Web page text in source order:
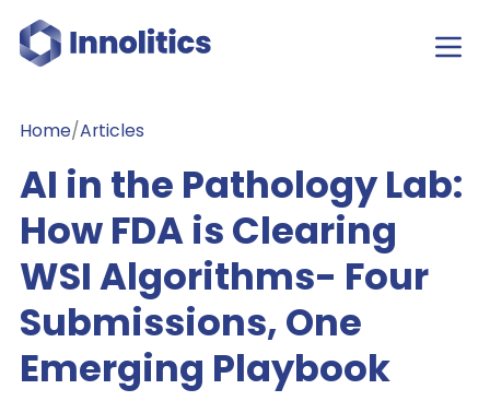
Home/Articles
AI in the Pathology Lab:
How FDA is Clearing
WSI Algorithms- Four
Submissions, One
Emerging Playbook